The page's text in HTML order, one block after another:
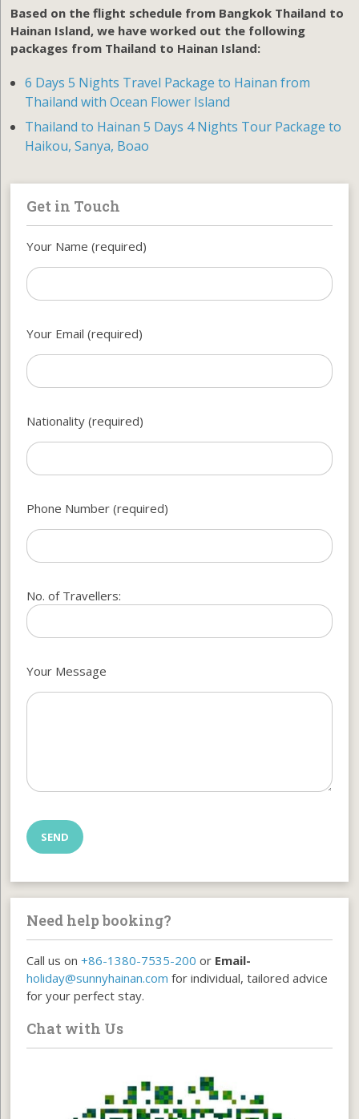
Based on the flight schedule from Bangkok Thailand to
Hainan Island, we have worked out the following
packages from Thailand to Hainan Island:
6 Days 5 Nights Travel Package to Hainan from
Thailand with Ocean Flower Island
Thailand to Hainan 5 Days 4 Nights Tour Package to
Haikou, Sanya, Boao
Get in Touch
Your Name (required)
Your Email (required)
Nationality (required)
Phone Number (required)
No. of Travellers:
Your Message
Need help booking?
Call us on+86-1380-7535-200 or Email-
holiday@sunnyhainan.com for individual, tailored advice
for your perfect stay.
Chat with Us